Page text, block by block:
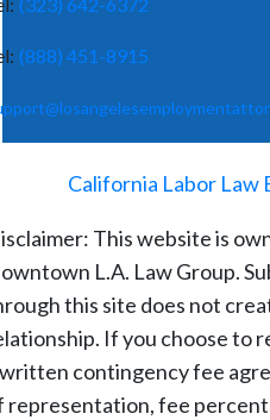
(323) 642-6372
(888) 451-8915
California Labor
This website is
L.A. Law Group.
this site does not
If you choose to
contingency fee
representation, fee